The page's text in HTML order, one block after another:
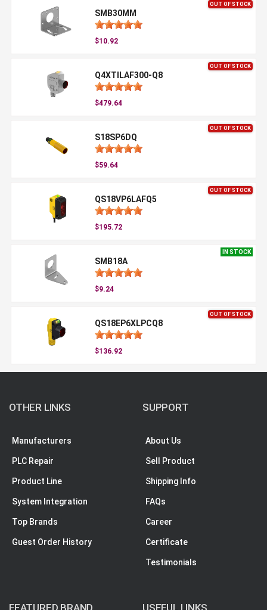
OUT OF STOCK
SMB30MM
$10.92
OUT OF STOCK
Q4XTILAF300-Q8
$479.64
OUT OF STOCK
S18SP6DQ
$59.64
OUT OF STOCK
QS18VP6LAFQ5
$195.72
IN STOCK
SMB18A
$9.24
OUT OF STOCK
QS18EP6XLPCQ8
$136.92
OTHER LINKS
Manufacturers
PLC Repair
Product Line
System Integration
Top Brands
Guest Order History
SUPPORT
About Us
Sell Product
Shipping Info
FAQs
Career
Certificate
Testimonials
FEATURED BRAND USEFUL LINKS